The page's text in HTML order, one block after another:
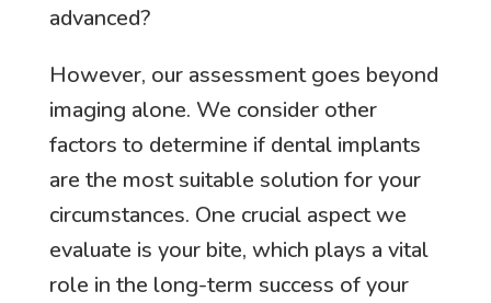
advanced?
However, our assessment goes beyond
imaging alone. We consider other
factors to determine if dental implants
are the most suitable solution for your
circumstances. One crucial aspect we
evaluate is your bite, which plays a vital
role in the long-term success of your